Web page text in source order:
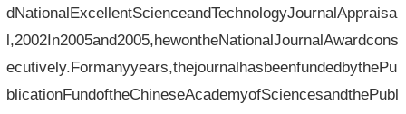
dNationalExcellentScienceandTechnologyJournalAppraisa
l,2002In2005and2005,hewontheNationalJournalAwardcons
ecutively.Formanyyears,thejournalhasbeenfundedbythePu
blicationFundoftheChineseAcademyofSciencesandthePubl